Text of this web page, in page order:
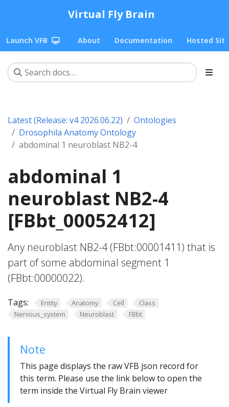
Virtual Fly Brain
Launch VFB About Documentation Hosted
Latest (Release: v4 2026.06.22)
Ontologies
Drosophila Anatomy Ontology
abdominal 1 neuroblast NB2-4
abdominal 1
neuroblast NB2-4
[FBbt_00052412]
Any neuroblast NB2-4 (FBbt:00001411) that is
part of some abdominal segment 1
(FBbt:00000022).
Tags: Entity Anatomy Cell
Class
Nervous_system
Neuroblast FBbt
Note
This page displays the raw VFB json record for
this term. Please use the link below to open the
term inside the Virtual Fly Brain viewer